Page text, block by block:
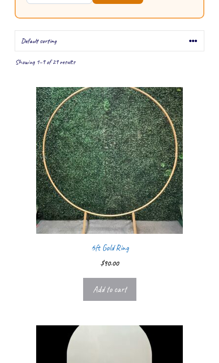
Showing 1–9 of 29 results
6ft Gold Ring
$90.00
Add to cart